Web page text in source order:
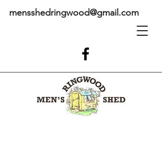
mensshedringwood@gmail.com